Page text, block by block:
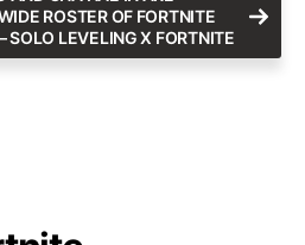
ROSTER OF FORTNITE
SOLO LEVELING X FORTNITE